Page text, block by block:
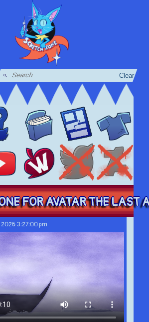
Clear
FOR AVATAR THE LAST
2026 3:27:00 pm